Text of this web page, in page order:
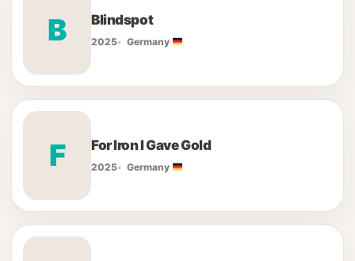
B Blindspot
2025 Germany
F For Iron I Gave Gold
2025 Germany